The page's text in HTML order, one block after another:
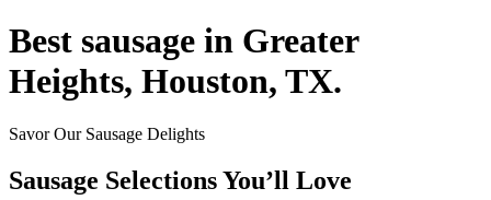
Best sausage in Greater
Heights, Houston, TX.
Savor Our Sausage Delights
Sausage Selections You’ll Love